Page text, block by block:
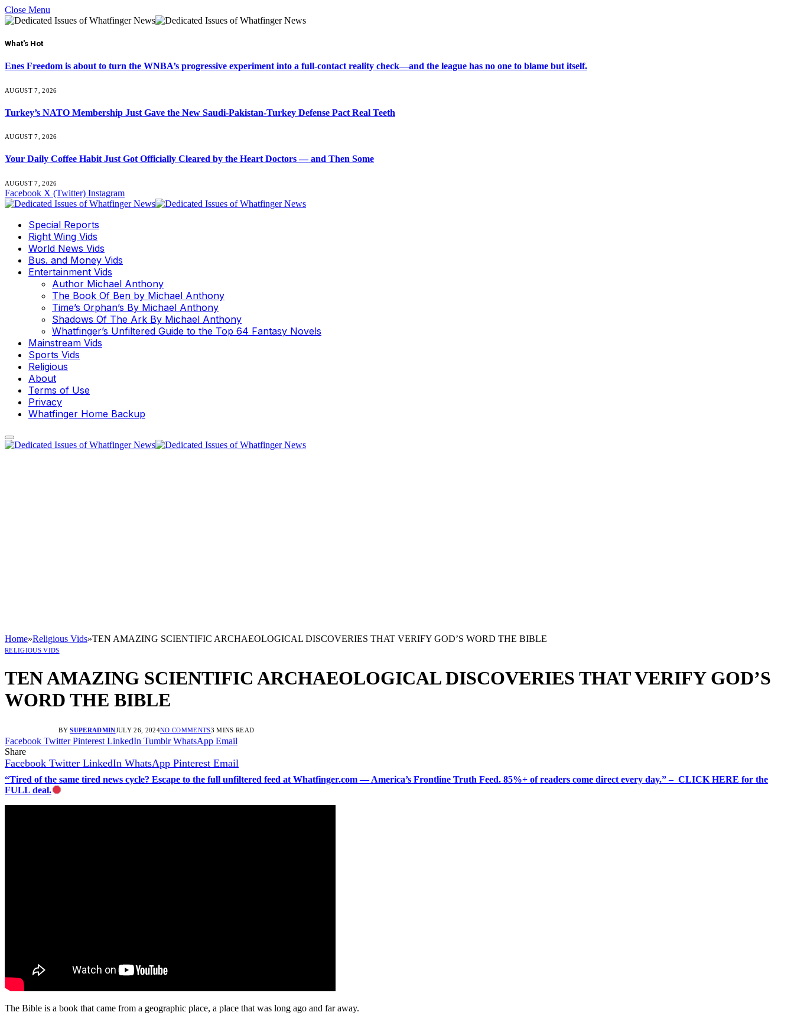
Close Menu
What's Hot
Enes Freedom is about to turn the WNBA’s progressive experiment into a full-contact reality check—and the league has no one to blame but itself.
AUGUST 7, 2026
Turkey’s NATO Membership Just Gave the New Saudi-Pakistan-Turkey Defense Pact Real Teeth
AUGUST 7, 2026
Your Daily Coffee Habit Just Got Officially Cleared by the Heart Doctors — and Then Some
AUGUST 7, 2026
Facebook X (Twitter) Instagram
Special Reports
Right Wing Vids
World News Vids
Bus. and Money Vids
Entertainment Vids
Author Michael Anthony
The Book Of Ben by Michael Anthony
Time’s Orphan’s By Michael Anthony
Shadows Of The Ark By Michael Anthony
Whatfinger’s Unfiltered Guide to the Top 64 Fantasy Novels
Mainstream Vids
Sports Vids
Religious
About
Terms of Use
Privacy
Whatfinger Home Backup
Home»Religious Vids»TEN AMAZING SCIENTIFIC ARCHAEOLOGICAL DISCOVERIES THAT VERIFY GOD’S WORD THE BIBLE
RELIGIOUS VIDS
TEN AMAZING SCIENTIFIC ARCHAEOLOGICAL DISCOVERIES THAT VERIFY GOD’S
WORD THE BIBLE
BY SUPERADMINJULY 26, 2024NO COMMENTS3 MINS READ
Facebook Twitter Pinterest LinkedIn Tumblr WhatsApp Email
Share
Facebook Twitter LinkedIn WhatsApp Pinterest Email
“Tired of the same tired news cycle? Escape to the full unfiltered feed at Whatfinger.com — America’s Frontline Truth Feed. 85%+ of readers come direct every day.” – CLICK HERE for the
FULL deal.
The Bible is a book that came from a geographic place, a place that was long ago and far away.